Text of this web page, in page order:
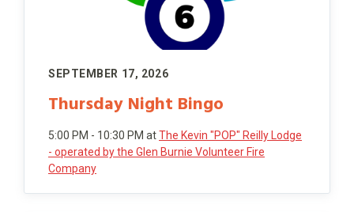
SEPTEMBER 17, 2026
Thursday Night Bingo
5:00 PM - 10:30 PM atThe Kevin "POP" Reilly Lodge
- operated by the Glen Burnie Volunteer Fire
Company